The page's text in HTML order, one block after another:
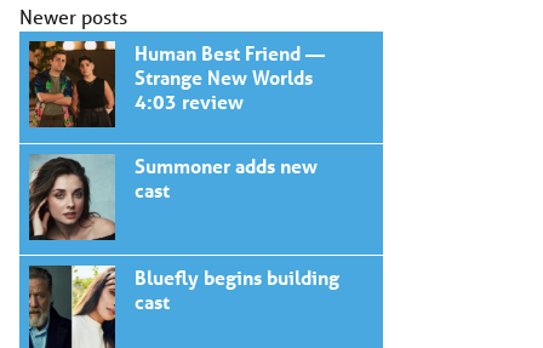
Posts
navigation
Newer posts
Human Best Friend —
Strange New Worlds
4:03 review
Summoner adds new
cast
Bluefly begins building
cast